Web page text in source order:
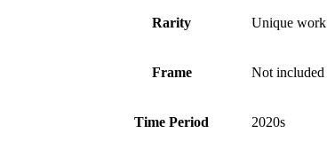
Rarity Unique work
Frame Not included
Time Period 2020s